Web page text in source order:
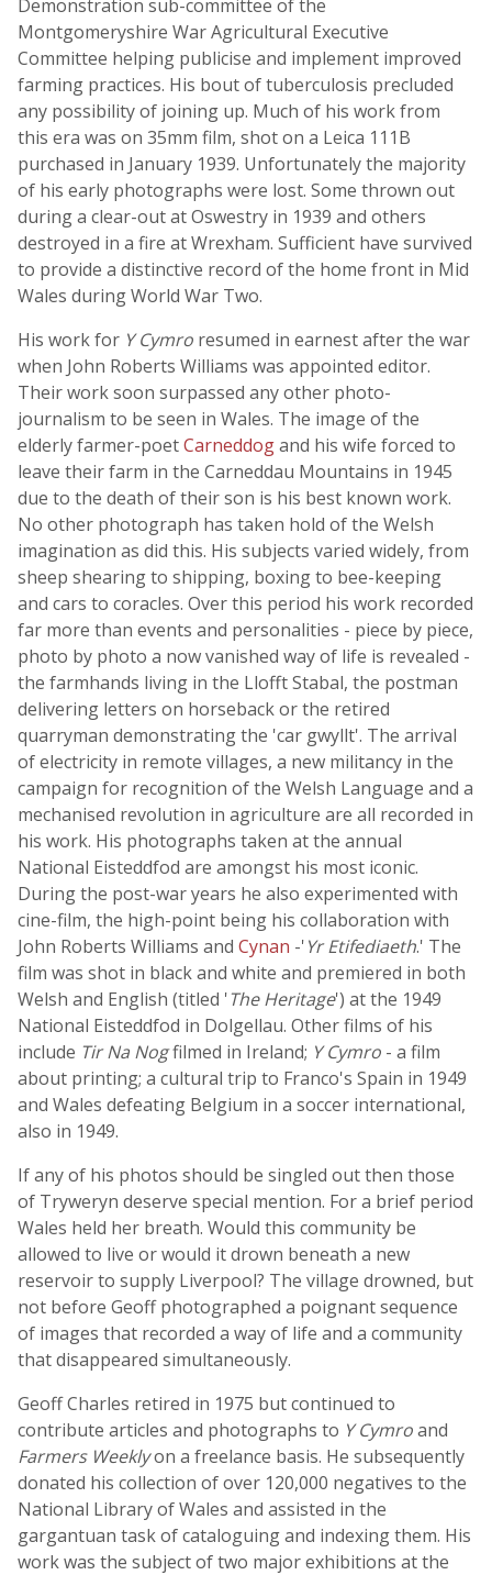
Demonstration sub-committee of the
Montgomeryshire War Agricultural Executive
Committee helping publicise and implement improved
farming practices. His bout of tuberculosis precluded
any possibility of joining up. Much of his work from
this era was on 35mm film, shot on a Leica 111B
purchased in January 1939. Unfortunately the majority
of his early photographs were lost. Some thrown out
during a clear-out at Oswestry in 1939 and others
destroyed in a fire at Wrexham. Sufficient have survived
to provide a distinctive record of the home front in Mid
Wales during World War Two.
His work for Y Cymro resumed in earnest after the war
when John Roberts Williams was appointed editor.
Their work soon surpassed any other photo-
journalism to be seen in Wales. The image of the
elderly farmer-poetCarneddogand his wife forced to
leave their farm in the Carneddau Mountains in 1945
due to the death of their son is his best known work.
No other photograph has taken hold of the Welsh
imagination as did this. His subjects varied widely, from
sheep shearing to shipping, boxing to bee-keeping
and cars to coracles. Over this period his work recorded
far more than events and personalities - piece by piece,
photo by photo a now vanished way of life is revealed -
the farmhands living in the Llofft Stabal, the postman
delivering letters on horseback or the retired
quarryman demonstrating the 'car gwyllt'. The arrival
of electricity in remote villages, a new militancy in the
campaign for recognition of the Welsh Language and a
mechanised revolution in agriculture are all recorded in
his work. His photographs taken at the annual
National Eisteddfod are amongst his most iconic.
During the post-war years he also experimented with
cine-film, the high-point being his collaboration with
John Roberts Williams and Cynan -'Yr Etifediaeth.' The
film was shot in black and white and premiered in both
Welsh and English (titled 'The Heritage') at the 1949
National Eisteddfod in Dolgellau. Other films of his
include Tir Na Nogfilmed in Ireland; Y Cymro - a film
about printing; a cultural trip to Franco's Spain in 1949
and Wales defeating Belgium in a soccer international,
also in 1949.
If any of his photos should be singled out then those
of Tryweryn deserve special mention. For a brief period
Wales held her breath. Would this community be
allowed to live or would it drown beneath a new
reservoir to supply Liverpool? The village drowned, but
not before Geoff photographed a poignant sequence
of images that recorded a way of life and a community
that disappeared simultaneously.
Geoff Charles retired in 1975 but continued to
contribute articles and photographs to Y Cymroand
Farmers Weeklyon a freelance basis. He subsequently
donated his collection of over 120,000 negatives to the
National Library of Wales and assisted in the
gargantuan task of cataloguing and indexing them. His
work was the subject of two major exhibitions at the